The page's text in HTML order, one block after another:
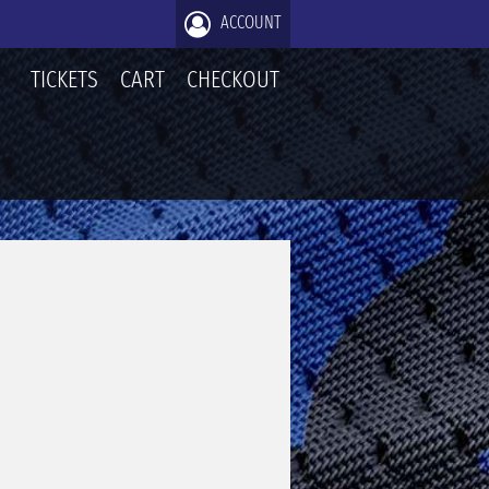
ACCOUNT
TICKETS CART CHECKOUT